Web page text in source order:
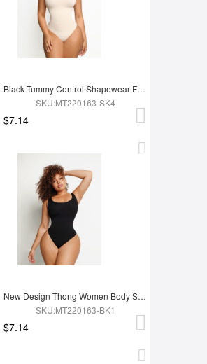
Black Tummy Control Shapewear For Women
SKU:MT220163-SK4
$7.14
New Design Thong Women Body Shaper
SKU:MT220163-BK1
$7.14